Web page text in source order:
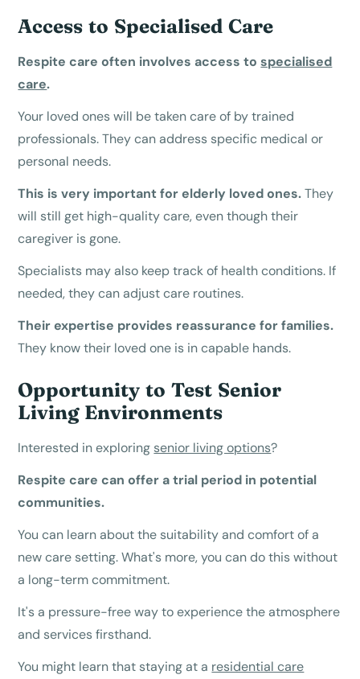
Access to Specialised Care
Respite care often involves access tospecialised
care.
Your loved ones will be taken care of by trained
professionals. They can address specific medical or
personal needs.
This is very important for elderly loved ones.They
will still get high-quality care, even though their
caregiver is gone.
Specialists may also keep track of health conditions. If
needed, they can adjust care routines.
Their expertise provides reassurance for families.
They know their loved one is in capable hands.
Opportunity to Test Senior
Living Environments
Interested in exploring senior living options?
Respite care can offer a trial period in potential
communities.
You can learn about the suitability and comfort of a
new care setting. What's more, you can do this without
a long-term commitment.
It's a pressure-free way to experience the atmosphere
and services firsthand.
You might learn that staying at a residential care